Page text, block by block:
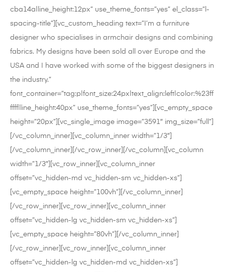
cba14a|line_height:12px” use_theme_fonts=”yes” el_class=”l-
spacing-title”][vc_custom_heading text=”I’m a furniture
designer who specialises in armchair designs and combining
fabrics. My designs have been sold all over Europe and the
USA and I have worked with some of the biggest designers in
the industry.”
font_container=”tag:p|font_size:24px|text_align:left|color:%23ff
ffff|line_height:40px” use_theme_fonts=”yes”][vc_empty_space
height=”20px”][vc_single_image image=”3591″ img_size=”full”]
[/vc_column_inner][vc_column_inner width=”1/3″]
[/vc_column_inner][/vc_row_inner][/vc_column][vc_column
width=”1/3″][vc_row_inner][vc_column_inner
offset=”vc_hidden-md vc_hidden-sm vc_hidden-xs”]
[vc_empty_space height=”100vh”][/vc_column_inner]
[/vc_row_inner][vc_row_inner][vc_column_inner
offset=”vc_hidden-lg vc_hidden-sm vc_hidden-xs”]
[vc_empty_space height=”80vh”][/vc_column_inner]
[/vc_row_inner][vc_row_inner][vc_column_inner
offset=”vc_hidden-lg vc_hidden-md vc_hidden-xs”]